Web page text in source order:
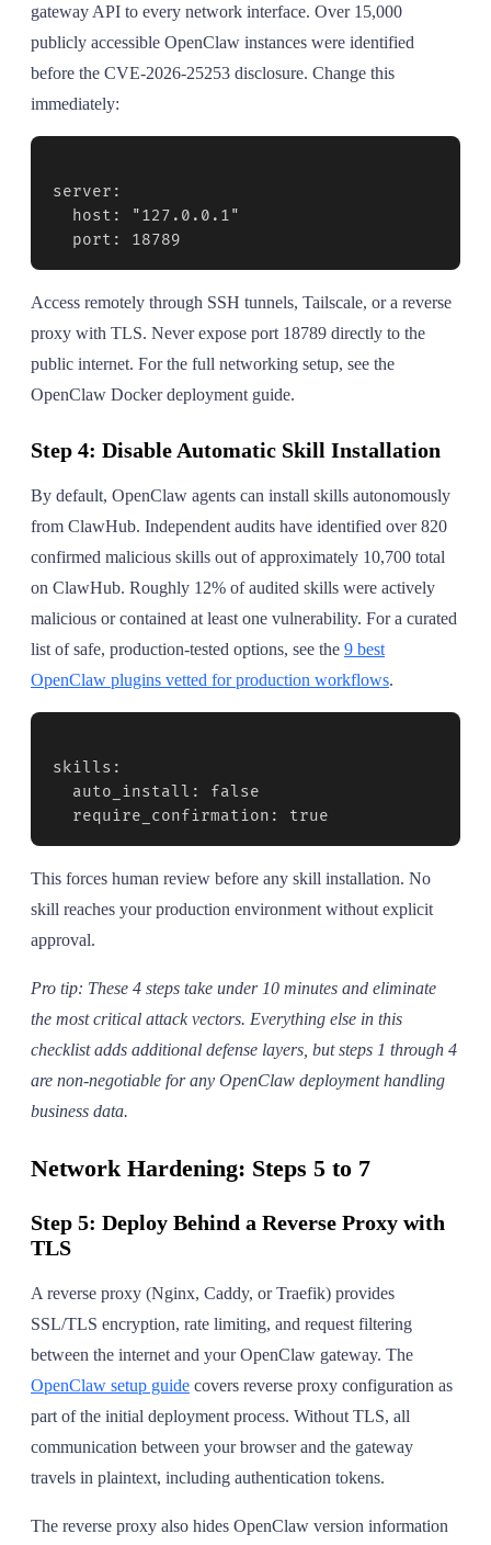
gateway API to every network interface. Over 15,000
publicly accessible OpenClaw instances were identified
before the CVE-2026-25253 disclosure. Change this
immediately:
server:
  host: "127.0.0.1"
  port: 18789
Access remotely through SSH tunnels, Tailscale, or a reverse
proxy with TLS. Never expose port 18789 directly to the
public internet. For the full networking setup, see the
OpenClaw Docker deployment guide.
Step 4: Disable Automatic Skill Installation
By default, OpenClaw agents can install skills autonomously
from ClawHub. Independent audits have identified over 820
confirmed malicious skills out of approximately 10,700 total
on ClawHub. Roughly 12% of audited skills were actively
malicious or contained at least one vulnerability. For a curated
list of safe, production-tested options, see the 9 best
OpenClaw plugins vetted for production workflows.
skills:
  auto_install: false
  require_confirmation: true
This forces human review before any skill installation. No
skill reaches your production environment without explicit
approval.
Pro tip: These 4 steps take under 10 minutes and eliminate
the most critical attack vectors. Everything else in this
checklist adds additional defense layers, but steps 1 through 4
are non-negotiable for any OpenClaw deployment handling
business data.
Network Hardening: Steps 5 to 7
Step 5: Deploy Behind a Reverse Proxy with
TLS
A reverse proxy (Nginx, Caddy, or Traefik) provides
SSL/TLS encryption, rate limiting, and request filtering
between the internet and your OpenClaw gateway. The
OpenClaw setup guide covers reverse proxy configuration as
part of the initial deployment process. Without TLS, all
communication between your browser and the gateway
travels in plaintext, including authentication tokens.
The reverse proxy also hides OpenClaw version information